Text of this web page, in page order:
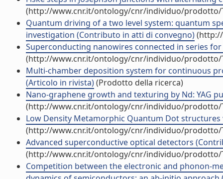
(http://www.cnr.it/ontology/cnr/individuo/prodotto/
Quantum driving of a two level system: quantum
investigation (Contributo in atti di convegno)
Superconducting nanowires connected in series
(http://www.cnr.it/ontology/cnr/individuo/prodotto/
Multi-chamber deposition system for continuous
(Articolo in rivista)(Prodotto della ricerca)
Nano-graphene growth and texturing by Nd: YAG
(http://www.cnr.it/ontology/cnr/individuo/prodotto/
Low Density Metamorphic Quantum Dot
(http://www.cnr.it/ontology/cnr/individuo/prodotto/
Advanced superconductive optical detectors
(http://www.cnr.it/ontology/cnr/individuo/prodotto/
Competition between the electronic and phonon-